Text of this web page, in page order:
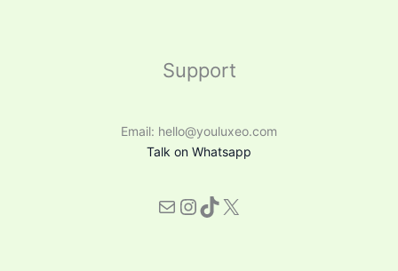
Support
Email: hello@youluxeo.com
Talk on Whatsapp